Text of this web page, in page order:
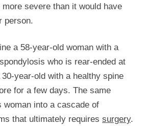
severe than it would have
person.
a 58-year-old woman with a
who is rear-ended at
30-year-old with a healthy spine
for a few days. The same
into a cascade of
that ultimately requires surgery.